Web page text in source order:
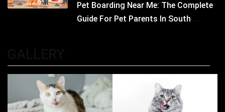
Pet Boarding Near Me: The Complete
Guide For Pet Parents In South